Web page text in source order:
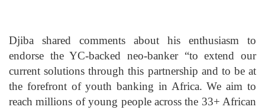
Djiba shared comments about his enthusiasm to
endorse the YC-backed neo-banker “to extend our
current solutions through this partnership and to be at
the forefront of youth banking in Africa. We aim to
reach millions of young people across the 33+ African